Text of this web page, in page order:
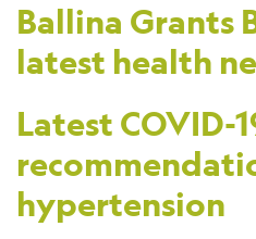
Ballina Grants
latest health
Latest COVID-
hypertension